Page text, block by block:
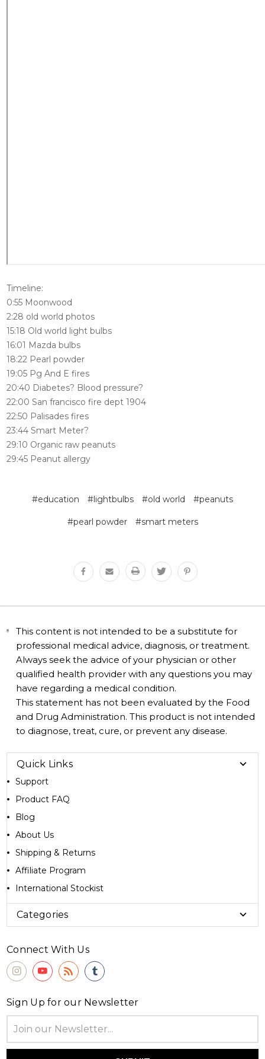
Timeline:
0:55 Moonwood
2:28 old world photos
15:18 Old world light bulbs
16:01 Mazda bulbs
18:22 Pearl powder
19:05 Pg And E fires
20:40 Diabetes? Blood pressure?
22:00 San francisco fire dept 1904
22:50 Palisades fires
23:44 Smart Meter?
29:10 Organic raw peanuts
29:45 Peanut allergy
#education #lightbulbs #old world #peanuts
#pearl powder #smart meters
This content is not intended to be a substitute for
professional medical advice, diagnosis, or treatment.
Always seek the advice of your physician or other
qualified health provider with any questions you may
have regarding a medical condition.
This statement has not been evaluated by the Food
and Drug Administration. This product is not intended
to diagnose, treat, cure, or prevent any disease.
Quick Links
Support
Product FAQ
Blog
About Us
Shipping & Returns
Affiliate Program
International Stockist
Categories
Connect With Us
Sign Up for our Newsletter
Address